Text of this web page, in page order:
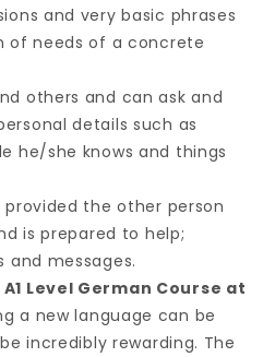
and very basic phrases
of needs of a concrete
others and can ask and
details such as
he/she knows and things
the other person
is prepared to help;
messages.
Level German Course at
a new language can be
incredibly rewarding. The